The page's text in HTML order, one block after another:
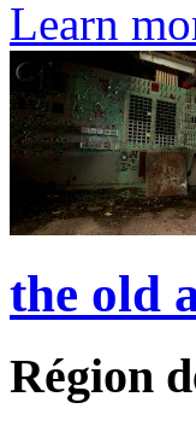
Learn
the old
Région